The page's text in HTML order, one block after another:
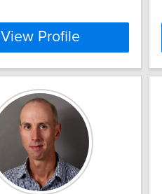
View Profile